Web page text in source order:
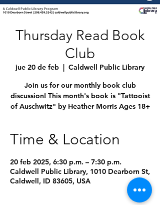
Thursday Read Book
Club
jue 20 de feb
  |
Caldwell Public Library
Join us for our monthly book club
discussion! This month's book is "Tattooist
of Auschwitz" by Heather Morris Ages 18+
Time & Location
20 feb 2025, 6:30 p.m. – 7:30 p.m.
Caldwell Public Library, 1010 Dearborn St,
Caldwell, ID 83605, USA